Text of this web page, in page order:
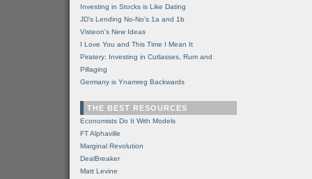
Investing in Stocks is Like Dating
JD's Lending No-No's 1a and 1b
Visteon's New Ideas
I Love You and This Time I Mean It
Piratery: Investing in Cutlasses, Rum and
Pillaging
Germany is Ynamreg Backwards
THE BEST RESOURCES
Economists Do It With Models
FT Alphaville
Marginal Revolution
DealBreaker
Matt Levine